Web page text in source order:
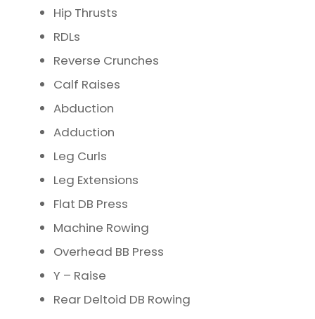
Hip Thrusts
RDLs
Reverse Crunches
Calf Raises
Abduction
Adduction
Leg Curls
Leg Extensions
Flat DB Press
Machine Rowing
Overhead BB Press
Y – Raise
Rear Deltoid DB Rowing